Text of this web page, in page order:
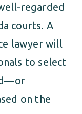
regarded
courts. A
lawyer will
to select
on the